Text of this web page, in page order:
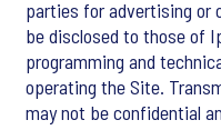
parties for advertising or
be disclosed to those of
programming and
operating the Site.
may not be confidential